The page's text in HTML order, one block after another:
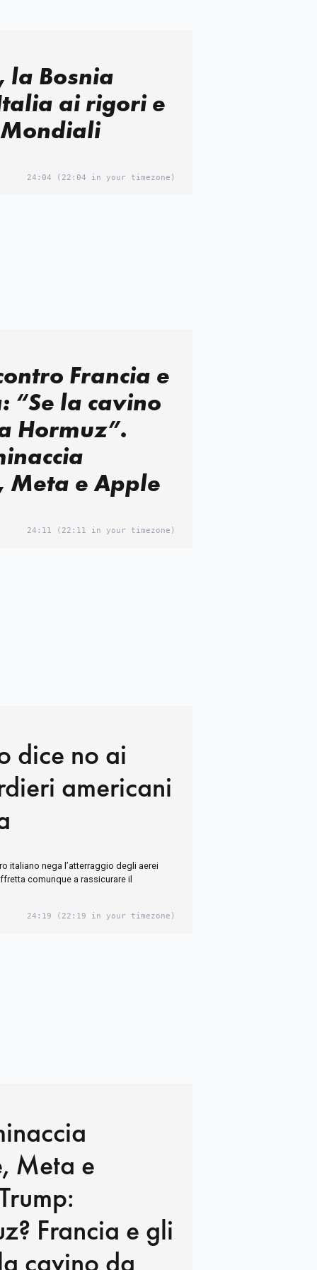
la Bosnia
ai rigori e
24:04 (22:04 in your timezone)
Francia e
“Se la cavino
Hormuz”.
Meta e Apple
24:11 (22:11 in your timezone)
dice no ai
americani
italiano nega l’atterraggio degli aerei
comunque a rassicurare il
24:19 (22:19 in your timezone)
Meta e
Francia e gli
cavino da